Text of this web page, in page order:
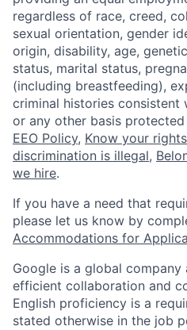
regardless of race, creed,
sexual orientation, gender
origin, disability, age,
status, marital status,
(including breastfeeding),
criminal histories consistent
or any other basis protected
EEO Policy, Know your
discrimination is illegal,
we hire.
If you have a need that
please let us know by
Accommodations for
Google is a global
efficient collaboration and
English proficiency is a
stated otherwise in the job